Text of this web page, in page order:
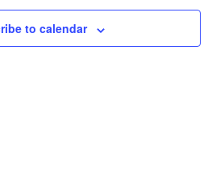
to calendar